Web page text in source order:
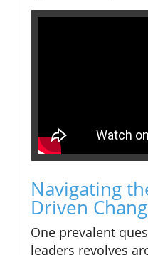
Navigating
Driven
One prevalent
leaders revolves